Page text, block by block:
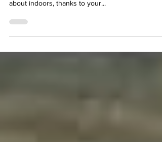
about indoors, thanks to your...